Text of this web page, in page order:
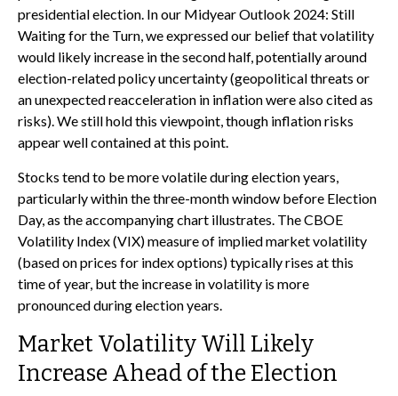
presidential election. In our Midyear Outlook 2024: Still
Waiting for the Turn, we expressed our belief that volatility
would likely increase in the second half, potentially around
election-related policy uncertainty (geopolitical threats or
an unexpected reacceleration in inflation were also cited as
risks). We still hold this viewpoint, though inflation risks
appear well contained at this point.
Stocks tend to be more volatile during election years,
particularly within the three-month window before Election
Day, as the accompanying chart illustrates. The CBOE
Volatility Index (VIX) measure of implied market volatility
(based on prices for index options) typically rises at this
time of year, but the increase in volatility is more
pronounced during election years.
Market Volatility Will Likely
Increase Ahead of the Election